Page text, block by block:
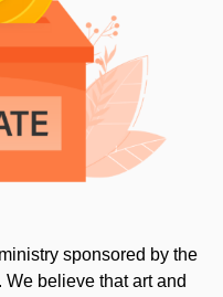
sponsored by the
believe that art and